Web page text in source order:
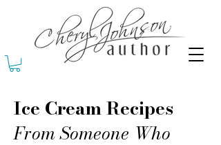
Ice Cream Recipes
From Someone Who